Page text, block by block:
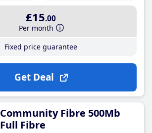
£15.00
Per month
Fixed price guarantee
Get Deal
Community Fibre 500Mb
Full Fibre